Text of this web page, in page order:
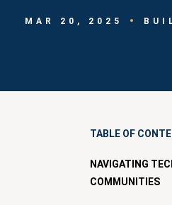
MAR 20, 2025
TABLE OF
NAVIGATING
COMMUNITIES